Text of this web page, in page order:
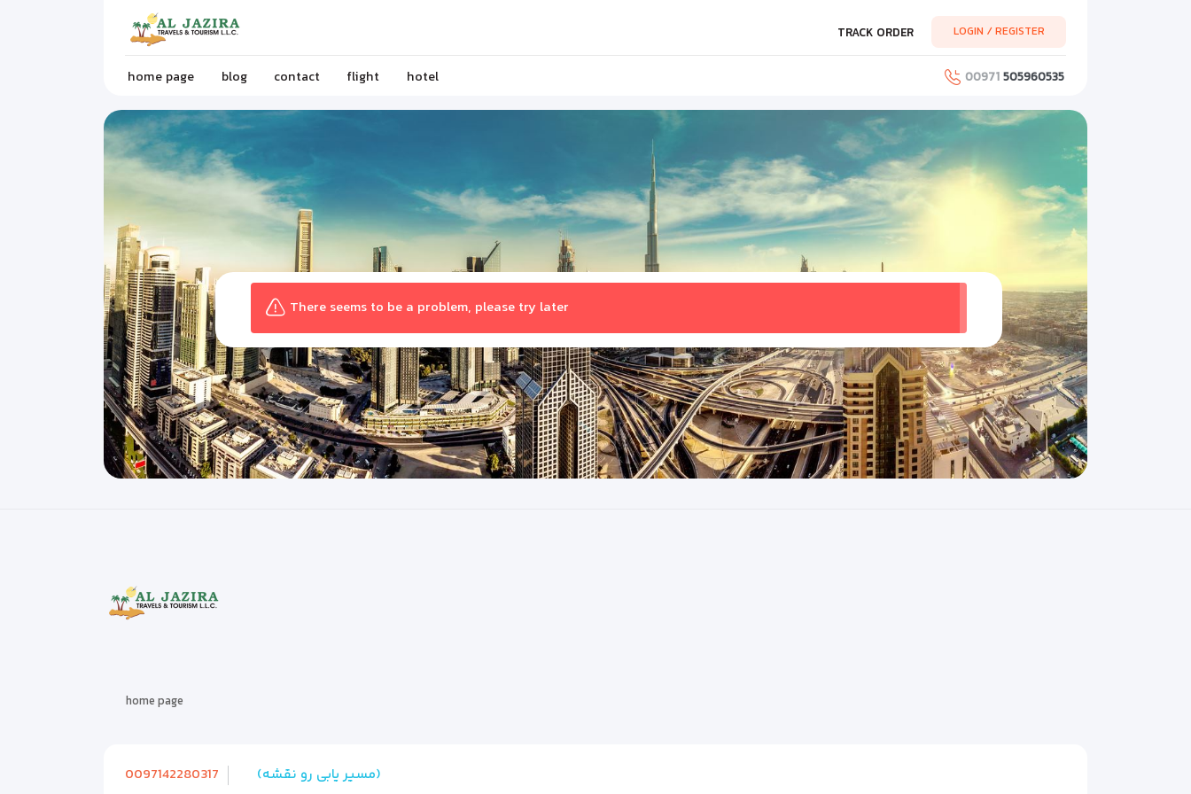
TRACK ORDER LOGIN / REGISTER
home page blog contact flight hotel 00971505960535
There seems to be a problem, please try later
home page
0097142280317 (مسیر یابی رو نقشه)